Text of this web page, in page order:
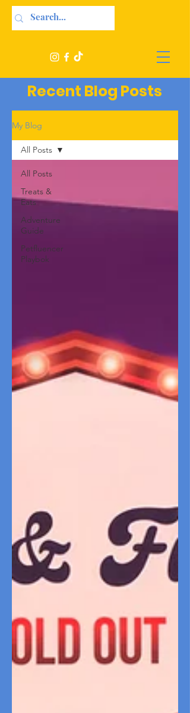
Recent Blog Posts
My Blog
All Posts
Treats &
Eats
Adventure
Guide
Petfluencer
Playbok
All Posts